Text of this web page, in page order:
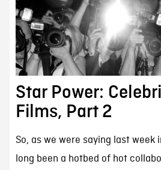
Star Power:
Films, Part 2
So, as we were saying last week
long been a hotbed of hot